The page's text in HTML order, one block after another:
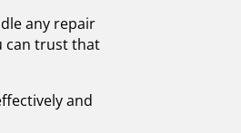
any repair
can trust that
and